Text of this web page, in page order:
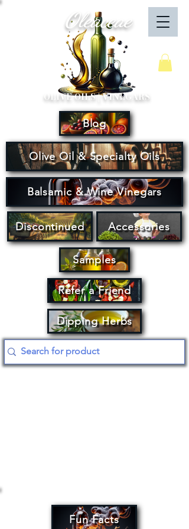
Olive Oil & Specialty Oils
Balsamic & Wine Vinegars
Discontinued Accessories
Oleaceae
OLIVE OILS | VINEGARS
Refer a Friend
Dipping Herbs
Blog
Samples
Fun Facts